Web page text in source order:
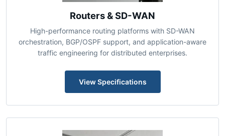
Routers & SD-WAN
High-performance routing platforms with SD-WAN
View Specifications